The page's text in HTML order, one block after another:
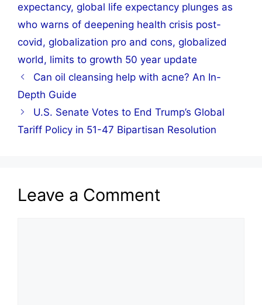
expectancy, global life expectancy plunges as
who warns of deepening health crisis post-
covid, globalization pro and cons, globalized
world, limits to growth 50 year update
Can oil cleansing help with acne? An In-
Depth Guide
U.S. Senate Votes to End Trump’s Global
Tariff Policy in 51-47 Bipartisan Resolution
Leave a Comment